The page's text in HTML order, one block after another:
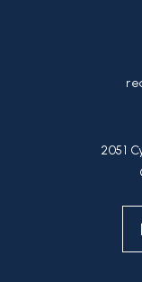
2051